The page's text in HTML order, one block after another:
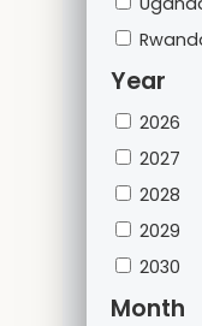
Year
2026
2027
2028
2029
2030
Month